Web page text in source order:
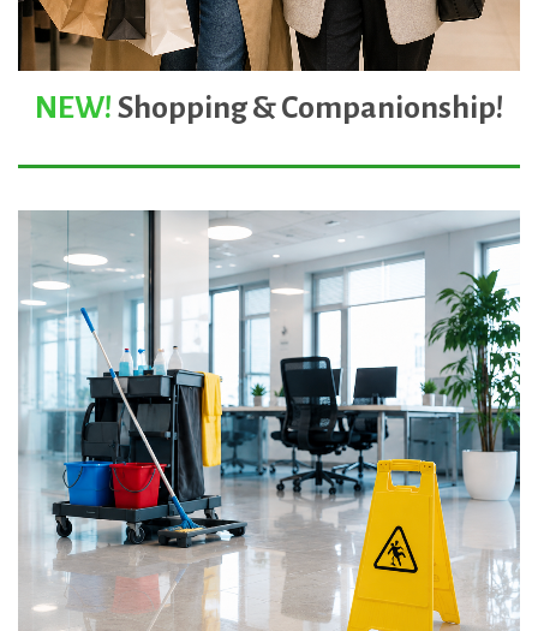
NEW! Shopping & Companionship!